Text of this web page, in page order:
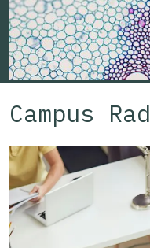
Campus